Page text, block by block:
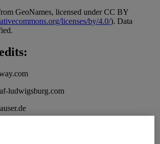
GeoNames, licensed under CC BY
licenses/by/4.0/). Data
ludwigsburg.com